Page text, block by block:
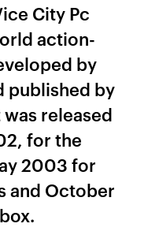
City Pc
action-
by
published by
released
for the
2003 for
and October